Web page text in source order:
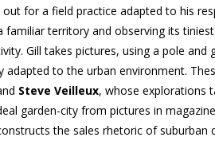
for a field practice adapted to his
familiar territory and observing its
Gill takes pictures, using a pole
adapted to the urban environment.
Steve Veilleux, whose explorations
garden-city from pictures in
the sales rhetoric of